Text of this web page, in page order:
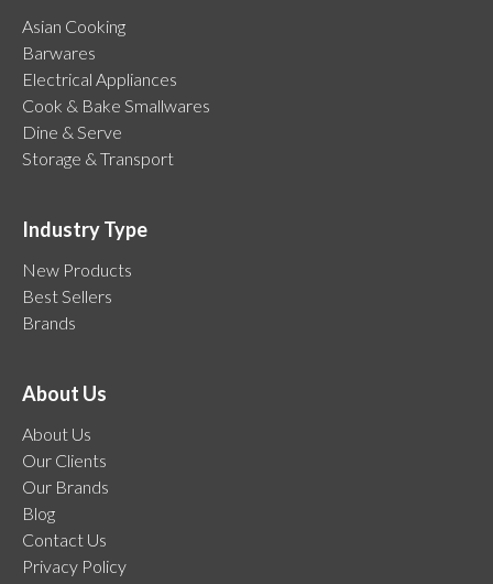
Asian Cooking
Barwares
Electrical Appliances
Cook & Bake Smallwares
Dine & Serve
Storage & Transport
Industry Type
New Products
Best Sellers
Brands
About Us
About Us
Our Clients
Our Brands
Blog
Contact Us
Privacy Policy